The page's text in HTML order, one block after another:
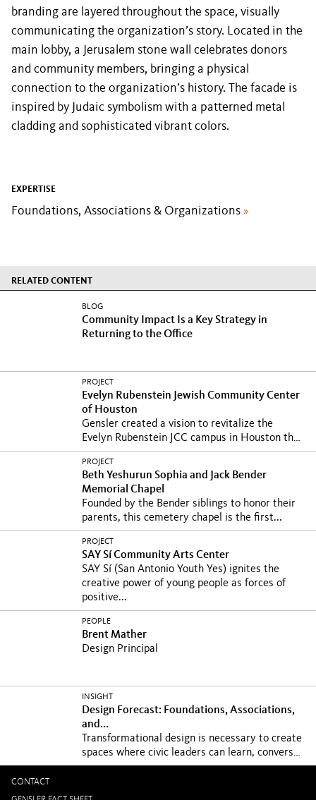
branding are layered throughout the space, visually
communicating the organization’s story. Located in the
main lobby, a Jerusalem stone wall celebrates donors
and community members, bringing a physical
connection to the organization’s history. The facade is
inspired by Judaic symbolism with a patterned metal
cladding and sophisticated vibrant colors.
EXPERTISE
Foundations, Associations & Organizations »
RELATED CONTENT
BLOG
Community Impact Is a Key Strategy in
Returning to the Office
PROJECT
Evelyn Rubenstein Jewish Community Center
of Houston
Gensler created a vision to revitalize the
Evelyn Rubenstein JCC campus in Houston that
encompasses...
PROJECT
Beth Yeshurun Sophia and Jack Bender
Memorial Chapel
Founded by the Bender siblings to honor their
parents, this cemetery chapel is the first...
PROJECT
SAY Sí Community Arts Center
SAY Sí (San Antonio Youth Yes) ignites the
creative power of young people as forces of
positive...
PEOPLE
Brent Mather
Design Principal
INSIGHT
Design Forecast: Foundations, Associations,
and...
Transformational design is necessary to create
spaces where civic leaders can learn, converse,
and...
CONTACT